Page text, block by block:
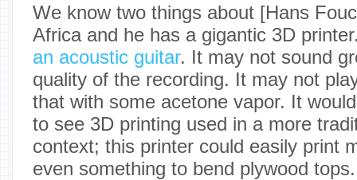
We know two things about [Hans
Africa and he has a gigantic 3D
an acoustic guitar. It may not sound
quality of the recording. It may not
that with some acetone vapor. It
to see 3D printing used in a more
context; this printer could easily print
even something to bend plywood tops.